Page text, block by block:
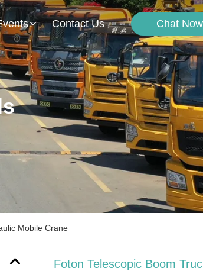
Contact Us Chat Now
Mobile Crane
Foton Telescopic Boom